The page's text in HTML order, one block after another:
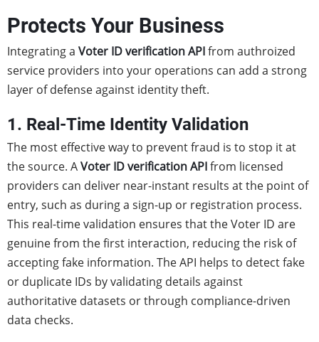
Protects Your Business
Integrating a Voter ID verification APIfrom authroized
service providers into your operations can add a strong
layer of defense against identity theft.
1. Real-Time Identity Validation
The most effective way to prevent fraud is to stop it at
the source. AVoter ID verification APIfrom licensed
providers can deliver near-instant results at the point of
entry, such as during a sign-up or registration process.
This real-time validation ensures that the Voter ID are
genuine from the first interaction, reducing the risk of
accepting fake information. The API helps to detect fake
or duplicate IDs by validating details against
authoritative datasets or through compliance-driven
data checks.